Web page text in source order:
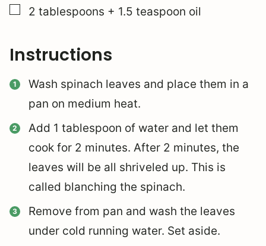
▢
2 tablespoons + 1.5 teaspoon oil
Instructions
Wash spinach leaves and place them in a
pan on medium heat.
Add 1 tablespoon of water and let them
cook for 2 minutes. After 2 minutes, the
leaves will be all shriveled up. This is
called blanching the spinach.
Remove from pan and wash the leaves
under cold running water. Set aside.